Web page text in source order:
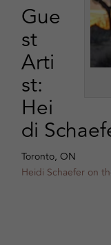
Gue
st
Arti
st:
Hei
di
Toronto, ON
Heidi Schaefer on